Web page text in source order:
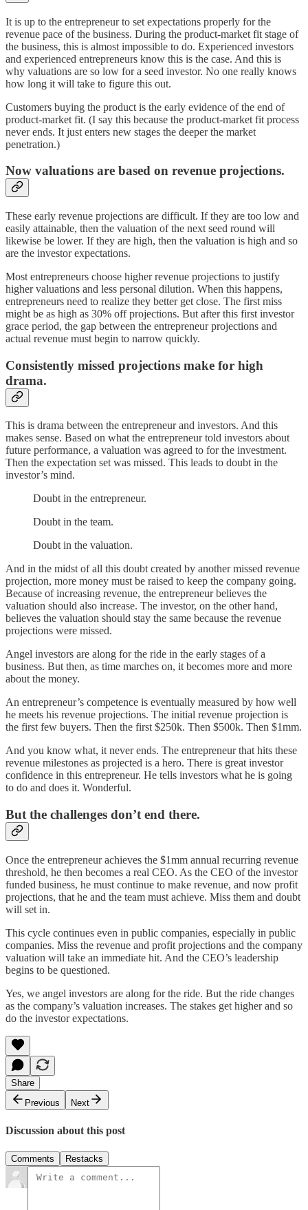
It is up to the entrepreneur to set expectations properly for the
revenue pace of the business. During the product-market fit stage of
the business, this is almost impossible to do. Experienced investors
and experienced entrepreneurs know this is the case. And this is
why valuations are so low for a seed investor. No one really knows
how long it will take to figure this out.
Customers buying the product is the early evidence of the end of
product-market fit. (I say this because the product-market fit process
never ends. It just enters new stages the deeper the market
penetration.)
Now valuations are based on revenue projections.
These early revenue projections are difficult. If they are too low and
easily attainable, then the valuation of the next seed round will
likewise be lower. If they are high, then the valuation is high and so
are the investor expectations.
Most entrepreneurs choose higher revenue projections to justify
higher valuations and less personal dilution. When this happens,
entrepreneurs need to realize they better get close. The first miss
might be as high as 30% off projections. But after this first investor
grace period, the gap between the entrepreneur projections and
actual revenue must begin to narrow quickly.
Consistently missed projections make for high
drama.
This is drama between the entrepreneur and investors. And this
makes sense. Based on what the entrepreneur told investors about
future performance, a valuation was agreed to for the investment.
Then the expectation set was missed. This leads to doubt in the
investor’s mind.
Doubt in the entrepreneur.
Doubt in the team.
Doubt in the valuation.
And in the midst of all this doubt created by another missed revenue
projection, more money must be raised to keep the company going.
Because of increasing revenue, the entrepreneur believes the
valuation should also increase. The investor, on the other hand,
believes the valuation should stay the same because the revenue
projections were missed.
Angel investors are along for the ride in the early stages of a
business. But then, as time marches on, it becomes more and more
about the money.
An entrepreneur’s competence is eventually measured by how well
he meets his revenue projections. The initial revenue projection is
the first few buyers. Then the first $250k. Then $500k. Then $1mm.
And you know what, it never ends. The entrepreneur that hits these
revenue milestones as projected is a hero. There is great investor
confidence in this entrepreneur. He tells investors what he is going
to do and does it. Wonderful.
But the challenges don’t end there.
Once the entrepreneur achieves the $1mm annual recurring revenue
threshold, he then becomes a real CEO. As the CEO of the investor
funded business, he must continue to make revenue, and now profit
projections, that he and the team must achieve. Miss them and doubt
will set in.
This cycle continues even in public companies, especially in public
companies. Miss the revenue and profit projections and the company
valuation will take an immediate hit. And the CEO’s leadership
begins to be questioned.
Yes, we angel investors are along for the ride. But the ride changes
as the company’s valuation increases. The stakes get higher and so
do the investor expectations.
Share
Previous
Next
Discussion about this post
Comments Restacks